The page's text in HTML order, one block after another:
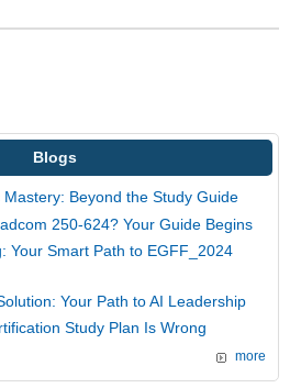
Blogs
Mastery: Beyond the Study Guide
250-624? Your Guide Begins
Your Smart Path to EGFF_2024
Your Path to AI Leadership
Study Plan Is Wrong
more